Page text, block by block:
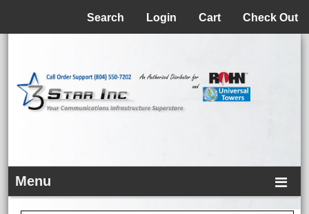
Check Out
Cart
Login
Search
Menu